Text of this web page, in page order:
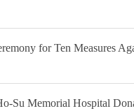
for Ten Measures
Su Memorial Hospital